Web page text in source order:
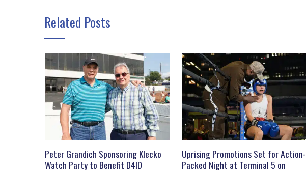
Related Posts
Peter Grandich Sponsoring Klecko
Watch Party to Benefit D4ID
Uprising Promotions Set for Action-
Packed Night at Terminal 5 on